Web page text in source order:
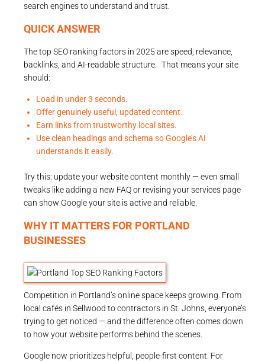
search engines to understand and trust.
QUICK ANSWER
The top SEO ranking factors in 2025 are speed, relevance,
backlinks, and AI-readable structure. That means your site
should:
Load in under 3 seconds.
Offer genuinely useful, updated content.
Earn links from trustworthy local sites.
Use clean headings and schema so Google’s AI
understands it easily.
Try this: update your website content monthly — even small
tweaks like adding a new FAQ or revising your services page
can show Google your site is active and reliable.
WHY IT MATTERS FOR PORTLAND
BUSINESSES
Competition in Portland’s online space keeps growing. From
local cafés in Sellwood to contractors in St. Johns, everyone’s
trying to get noticed — and the difference often comes down
to how your website performs behind the scenes.
Google now prioritizes helpful, people-first content. For